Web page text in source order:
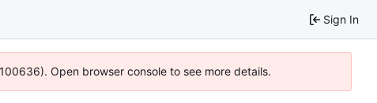
Sign In
Open browser console to see more details.